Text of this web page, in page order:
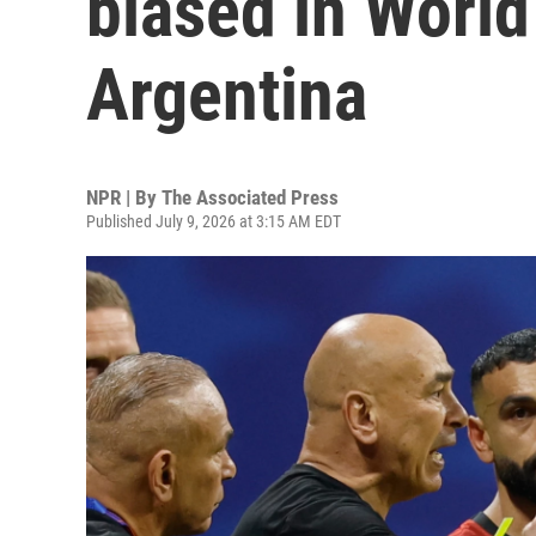
Argentina
NPR | By The Associated Press
Published July 9, 2026 at 3:15 AM EDT